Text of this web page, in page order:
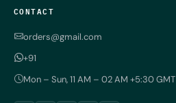
CONTACT
orders@gmail.com
+91
Mon – Sun, 11 AM – 02 AM +5:30 GMT